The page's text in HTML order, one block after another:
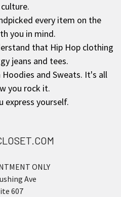
every item on the
you in mind.
that Hip Hop clothing
jeans and tees.
and Sweats. It's all
you rock it.
express yourself.
ONLY
Ave
607